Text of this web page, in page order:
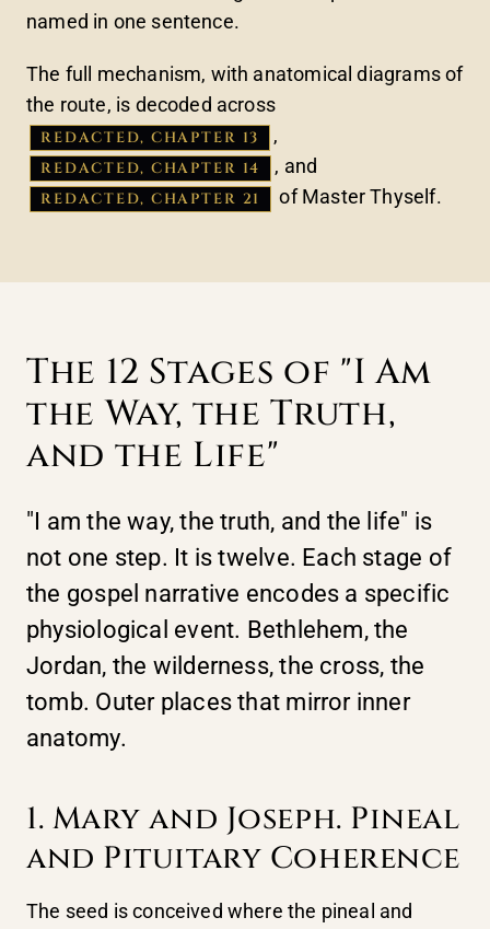
named in one sentence.
The full mechanism, with anatomical diagrams of
the route, is decoded across
REDACTED, CHAPTER 13 ,
REDACTED, CHAPTER 14 , and
REDACTED, CHAPTER 21 of Master Thyself.
The 12 Stages of "I Am
the Way, the Truth,
and the Life"
"I am the way, the truth, and the life" is
not one step. It is twelve. Each stage of
the gospel narrative encodes a specific
physiological event. Bethlehem, the
Jordan, the wilderness, the cross, the
tomb. Outer places that mirror inner
anatomy.
1. Mary and Joseph. Pineal
and Pituitary Coherence
The seed is conceived where the pineal and